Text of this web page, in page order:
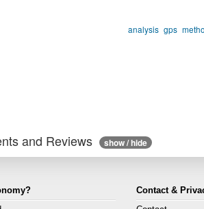
analysis gps
and Reviews show / hide
Contact &